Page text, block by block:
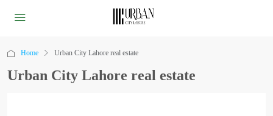
Home Urban City Lahore real estate
Urban City Lahore real estate